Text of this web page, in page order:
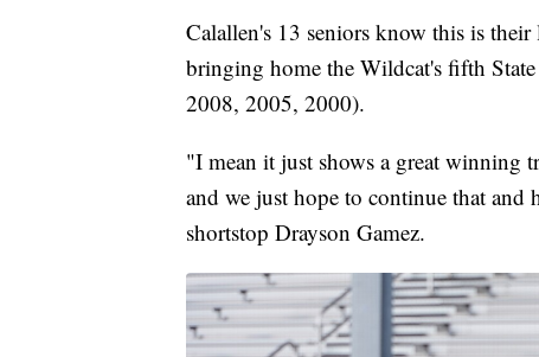
Calallen's 13 seniors know this is
bringing home the Wildcat's fifth
2008, 2005, 2000).
"I mean it just shows a great winning
and we just hope to continue that
shortstop Drayson Gamez.